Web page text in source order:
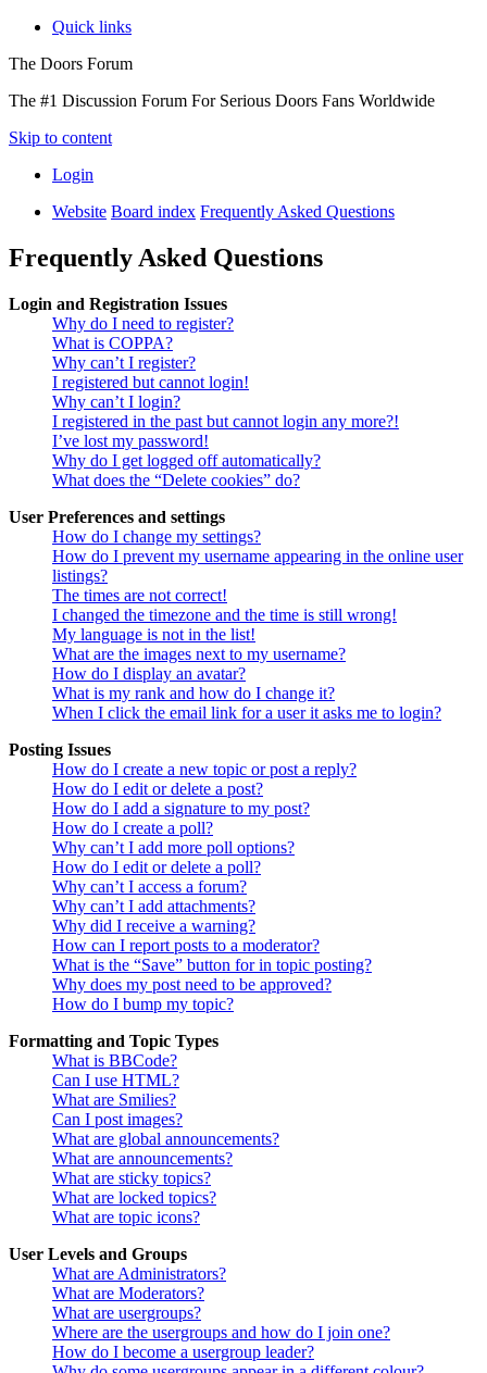
Quick links
The Doors Forum
The #1 Discussion Forum For Serious Doors Fans Worldwide
Skip to content
Login
Website Board index Frequently Asked Questions
Frequently Asked Questions
Login and Registration Issues
Why do I need to register?
What is COPPA?
Why can’t I register?
I registered but cannot login!
Why can’t I login?
I registered in the past but cannot login any more?!
I’ve lost my password!
Why do I get logged off automatically?
What does the “Delete cookies” do?
User Preferences and settings
How do I change my settings?
How do I prevent my username appearing in the online user
listings?
The times are not correct!
I changed the timezone and the time is still wrong!
My language is not in the list!
What are the images next to my username?
How do I display an avatar?
What is my rank and how do I change it?
When I click the email link for a user it asks me to login?
Posting Issues
How do I create a new topic or post a reply?
How do I edit or delete a post?
How do I add a signature to my post?
How do I create a poll?
Why can’t I add more poll options?
How do I edit or delete a poll?
Why can’t I access a forum?
Why can’t I add attachments?
Why did I receive a warning?
How can I report posts to a moderator?
What is the “Save” button for in topic posting?
Why does my post need to be approved?
How do I bump my topic?
Formatting and Topic Types
What is BBCode?
Can I use HTML?
What are Smilies?
Can I post images?
What are global announcements?
What are announcements?
What are sticky topics?
What are locked topics?
What are topic icons?
User Levels and Groups
What are Administrators?
What are Moderators?
What are usergroups?
Where are the usergroups and how do I join one?
How do I become a usergroup leader?